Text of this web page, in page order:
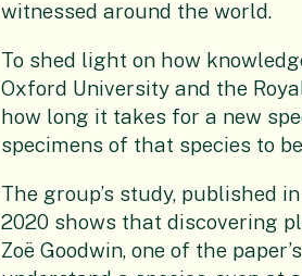
witnessed around the world.
To shed light on how
Oxford University and the
how long it takes for a new
specimens of that species to
The group’s study, published
2020 shows that discovering
Zoë Goodwin, one of the